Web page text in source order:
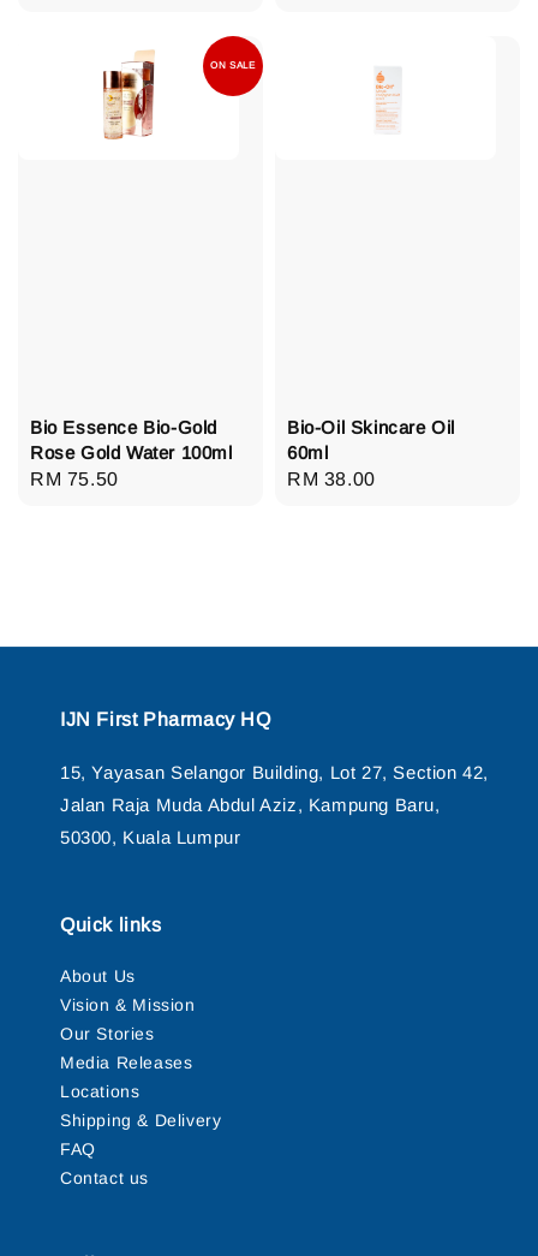
ON SALE
Bio Essence Bio-Gold
Rose Gold Water 100ml
Regular
RM 75.50
Bio-Oil Skincare Oil
60ml
Regular
RM 38.00
IJN First Pharmacy HQ
15, Yayasan Selangor Building, Lot 27, Section 42,
Jalan Raja Muda Abdul Aziz, Kampung Baru,
50300, Kuala Lumpur
Quick links
About Us
Vision & Mission
Our Stories
Media Releases
Locations
Shipping & Delivery
FAQ
Contact us